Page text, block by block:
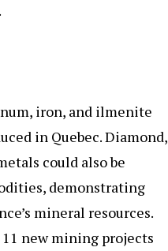
iron, and ilmenite
in Quebec. Diamond,
could also be
demonstrating
mineral resources.
new mining projects